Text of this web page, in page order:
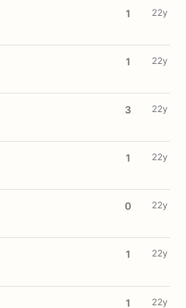
1 22y
1 22y
3 22y
1 22y
0 22y
1 22y
1 22y